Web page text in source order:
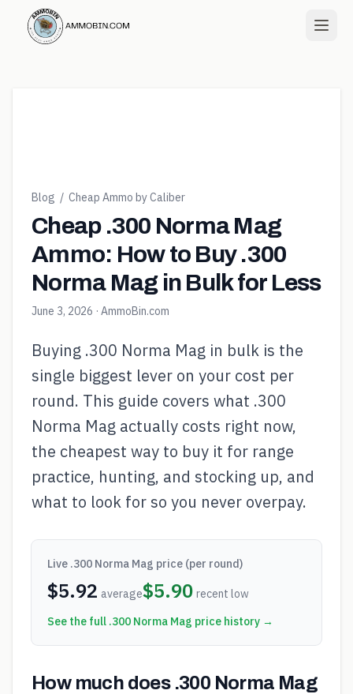
Blog / Cheap Ammo by Caliber
Cheap .300 Norma Mag
Ammo: How to Buy .300
Norma Mag in Bulk for Less
June 3, 2026 · AmmoBin.com
Buying .300 Norma Mag in bulk is the
single biggest lever on your cost per
round. This guide covers what .300
Norma Mag actually costs right now,
the cheapest way to buy it for range
practice, hunting, and stocking up, and
what to look for so you never overpay.
Live .300 Norma Mag price (per round)
$5.92 average$5.90 recent low
See the full .300 Norma Mag price history →
How much does .300 Norma Mag